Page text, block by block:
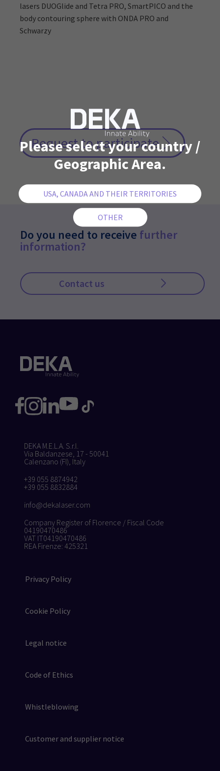
lasers DUOGlide and Tetra PRO, SmartPICO and the
body contouring sphere with ONDA PRO and
Schwarzy
Request to participate
Do you need to receive further
information?
Contact us
DEKA M.E.L.A. S.r.l.
Via Baldanzese, 17 - 50041
Calenzano (FI), Italy
+39 055 8874942
+39 055 8832884
info@dekalaser.com
Company Register of Florence / Fiscal Code
04190470486
VAT IT04190470486
REA Firenze: 425321
Privacy Policy
Cookie Policy
Legal notice
Code of Ethics
Whistleblowing
Customer and supplier notice
Please select your country /
Geographic Area.